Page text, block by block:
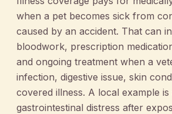
when a pet becomes sick from
caused by an accident. That can
bloodwork, prescription
and ongoing treatment when a
infection, digestive issue, skin
covered illness. A local example
gastrointestinal distress after